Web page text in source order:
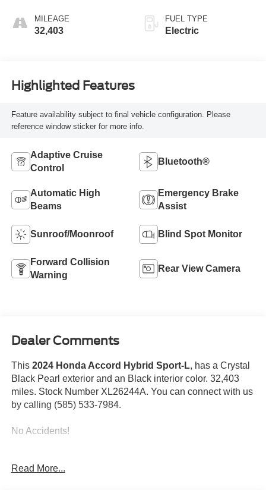
MILEAGE
32,403
FUEL TYPE
Electric
Highlighted Features
Feature availability subject to final vehicle configuration. Please
reference window sticker for more info.
Adaptive Cruise
Control
Bluetooth®
Automatic High
Beams
Emergency Brake
Assist
Sunroof/Moonroof Blind Spot Monitor
Forward Collision
Warning
Rear View Camera
Dealer Comments
This 2024 Honda Accord Hybrid Sport-L, has a Crystal
Black Pearl exterior and an Black interior color. 32,403
miles. Stock Number XL26244A. You can connect with us
by calling (585) 533-7984.
No Accidents!
Read More...